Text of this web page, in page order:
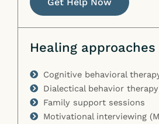
Healing approaches
Cognitive behavioral
Dialectical behavior
Family support sessions
Motivational interviewing